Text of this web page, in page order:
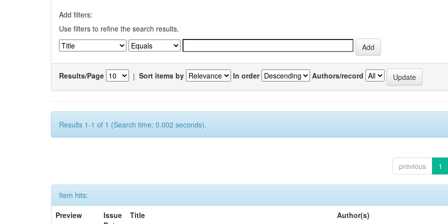
Add filters:
Use filters to refine the search results.
Results/Page | Sort items by In order Authors/record
Results 1-1 of 1 (Search time: 0.002 seconds).
previous 1
Item hits:
Preview
Issue
Title Author(s)